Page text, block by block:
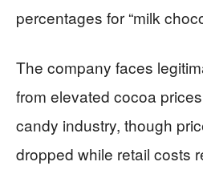
percentages for “milk
The company faces
from elevated cocoa
candy industry, though
dropped while retail costs